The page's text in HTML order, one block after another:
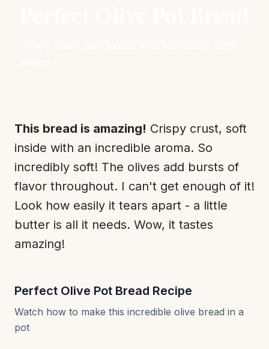
This bread is amazing! Crispy crust, soft
inside with an incredible aroma. So
incredibly soft! The olives add bursts of
flavor throughout. I can't get enough of it!
Look how easily it tears apart - a little
butter is all it needs. Wow, it tastes
amazing!
Perfect Olive Pot Bread Recipe
Watch how to make this incredible olive bread in a
pot